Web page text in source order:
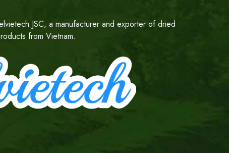
JSC, a manufacturer and exporter of dried
from Vietnam.